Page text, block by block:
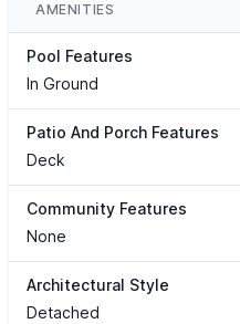
AMENITIES
Pool Features
In Ground
Patio And Porch Features
Deck
Community Features
None
Architectural Style
Detached